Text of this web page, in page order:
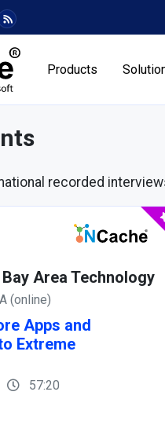
Products
recorded
Area Technology
(online)
Apps and
Extreme
57:20